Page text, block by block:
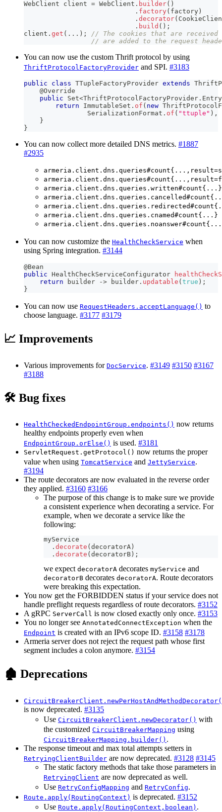
WebClient client = WebClient . builder( )
. factory( factory )
. decorator(
. build ( ) ;
client . get ( . . . ) ;
// The cookies that are
// are added to the request
You can now use the custom Thrift protocol by using
ThriftProtocolFactoryProvider and SPI. #3183
public class TTupleFactoryProvider extends
@Override
public
Set<ThriftProtocolFactoryProvider . Entry
return
ImmutableSet . of ( new
SerializationFormat . of ( "ttuple" ) ,
}
}
You can now collect more detailed DNS metrics. #1887
#2935
armeria.client.dns.queries.written#count{...}
armeria.client.dns.queries.cnamed#count{...}
You can now customize the HealthCheckService when
using Spring integration. #3144
@Bean
public HealthCheckServiceConfigurator
return builder -> builder . updatable ( true ) ;
}
You can now use RequestHeaders.acceptLanguage() to
choose language. #3177 #3179
📈 Improvements
Various improvements for DocService. #3149 #3150 #3167
#3188
🛠️ Bug fixes
HealthCheckedEndpointGroup.endpoints() now returns
healthy endpoints properly even when
EndpointGroup.orElse() is used. #3181
ServletRequest.getProtocol() now returns the proper
value when using TomcatService and JettyService.
#3194
The route decorators are now evaluated in the reverse order
they applied. #3160 #3166
The purpose of this change is to make sure we provide
a consistent experience when decorating a service. For
example, when we decorate a service like the
following:
myService
. decorate ( decoratorA )
. decorate ( decoratorB ) ;
we expect decoratorA decorates myService and
decoratorB decorates decoratorA. Route decorators
were breaking this expectation.
You now get the FORBIDDEN status if your service does not
handle preflight requests regardless of route decorators. #3152
A gRPC ServerCall is now closed exactly only once. #3153
You no longer see AnnotatedConnectException when the
Endpoint is created with an IPv6 scope ID. #3158 #3178
Armeria server does not reject the request path whose first
segment includes a colon anymore. #3154
🏚️ Deprecations
is now deprecated. #3135
Use CircuitBreakerClient.newDecorator() with
the customized CircuitBreakerMapping using
CircuitBreakerMapping.builder() .
The response timeout and max total attempts setters in
RetryingClientBuilder are now deprecated. #3128 #3145
The static factory methods that take those parameters in
RetryingClient are now deprecated as well.
Use RetryConfigMapping and RetryConfig.
Route.apply(RoutingContext) is deprecated. #3152
Use Route.apply(RoutingContext,boolean) .